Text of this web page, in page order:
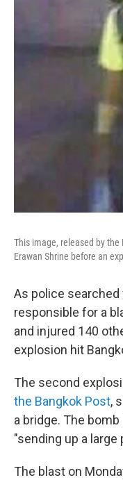
This image, released by the
Erawan Shrine before an
As police
responsible for a
and injured 140
explosion hit
The second
the Bangkok Post,
a bridge. The
"sending up a large
The blast on